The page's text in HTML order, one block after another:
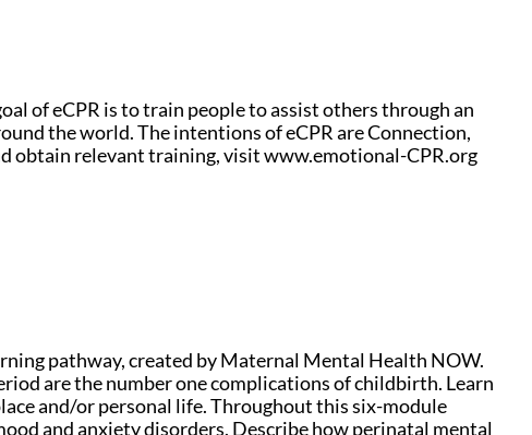
of eCPR is to train people to assist others through an
the world. The intentions of eCPR are Connection,
obtain relevant training, visit www.emotional-CPR.org
pathway, created by Maternal Mental Health NOW.
are the number one complications of childbirth. Learn
and/or personal life. Throughout this six-module
and anxiety disorders. Describe how perinatal mental